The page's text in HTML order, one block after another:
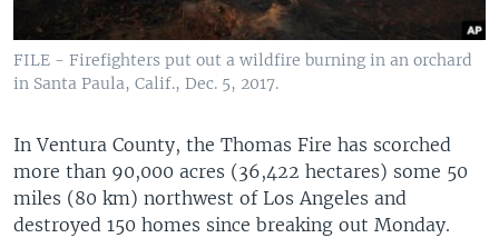
FILE - Firefighters put out a wildfire burning in an orchard
in Santa Paula, Calif., Dec. 5, 2017.
In Ventura County, the Thomas Fire has scorched
more than 90,000 acres (36,422 hectares) some 50
miles (80 km) northwest of Los Angeles and
destroyed 150 homes since breaking out Monday.